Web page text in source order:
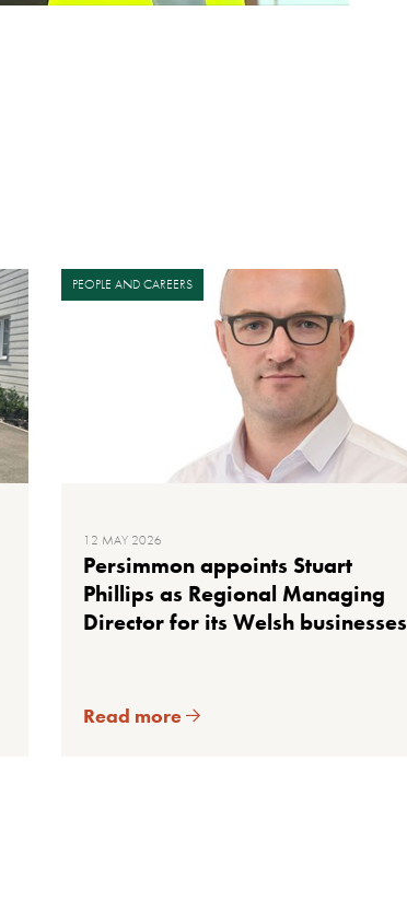
PEOPLE AND CAREERS
12 MAY 2026
Persimmon appoints Stuart
Phillips as Regional Managing
Director for its Welsh businesses
Read more